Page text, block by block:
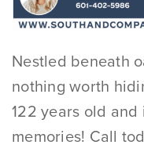
Nestled beneath
nothing worth
122 years old
memories! Call